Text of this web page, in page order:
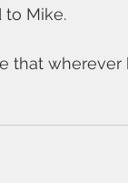
to Mike.
that wherever